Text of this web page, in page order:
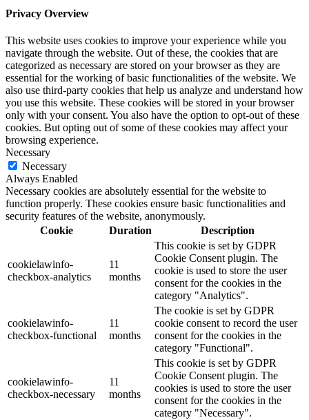
Privacy Overview
This website uses cookies to improve your experience while you
navigate through the website. Out of these, the cookies that are
categorized as necessary are stored on your browser as they are
essential for the working of basic functionalities of the website. We
also use third-party cookies that help us analyze and understand how
you use this website. These cookies will be stored in your browser
only with your consent. You also have the option to opt-out of these
cookies. But opting out of some of these cookies may affect your
browsing experience.
Necessary
Necessary
Always Enabled
Necessary cookies are absolutely essential for the website to
function properly. These cookies ensure basic functionalities and
security features of the website, anonymously.
Cookie
Duration Description
cookielawinfo-
checkbox-analytics
11
months
This cookie is set by GDPR
Cookie Consent plugin. The
cookie is used to store the user
consent for the cookies in the
category "Analytics".
cookielawinfo-
checkbox-functional
11
months
The cookie is set by GDPR
cookie consent to record the user
consent for the cookies in the
category "Functional".
cookielawinfo-
checkbox-necessary
11
months
This cookie is set by GDPR
Cookie Consent plugin. The
cookies is used to store the user
consent for the cookies in the
category "Necessary".